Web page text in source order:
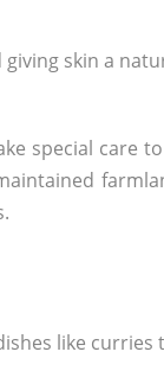
skin a
special care
like